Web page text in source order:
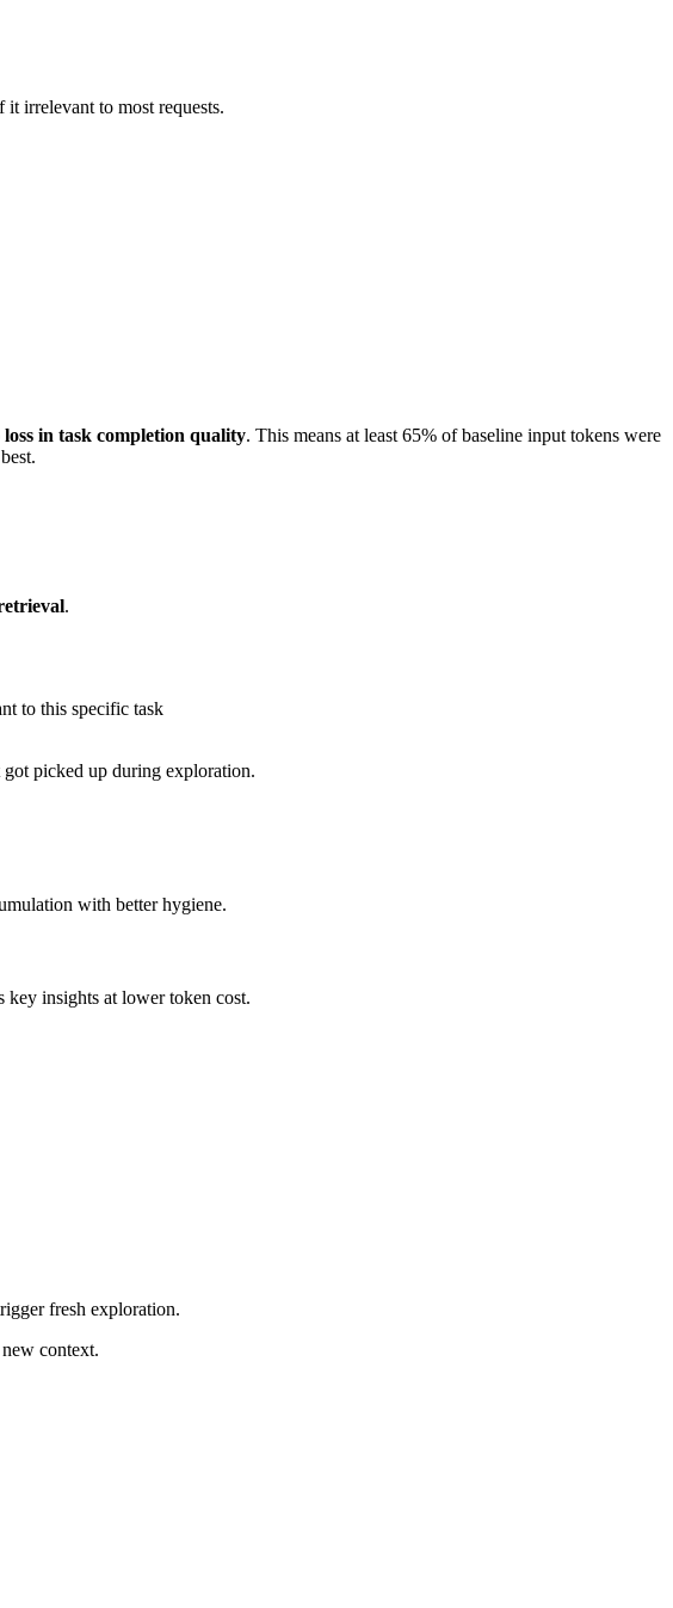
it irrelevant to most requests.
in task completion quality. This means at least 65% of baseline input tokens were
.
to this specific task
got picked up during exploration.
with better hygiene.
key insights at lower token cost.
fresh exploration.
context.